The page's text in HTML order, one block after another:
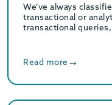
We’ve always
transactional or
transactional
Read more